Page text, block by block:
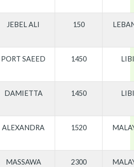
JEBEL ALI 150
PORT SAEED 1450
DAMIETTA 1450
ALEXANDRA 1520
MASSAWA 2300